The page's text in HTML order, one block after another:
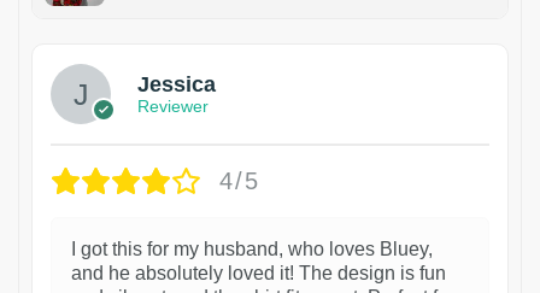
Jessica
Reviewer
4/5
I got this for my husband, who loves Bluey,
and he absolutely loved it! The design is fun